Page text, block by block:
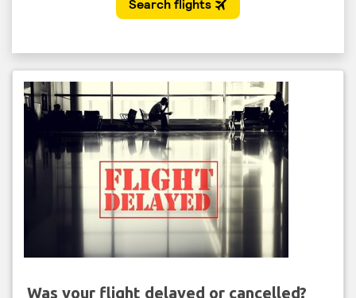
Was your flight delayed or cancelled?